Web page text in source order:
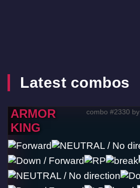
Latest combos
ARMOR
KING
combo #2330 by